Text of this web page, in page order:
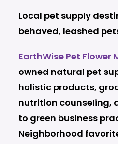
Local pet supply
behaved, leashed
EarthWise Pet Flower
owned natural pet
holistic products,
nutrition counseling,
to green business
Neighborhood